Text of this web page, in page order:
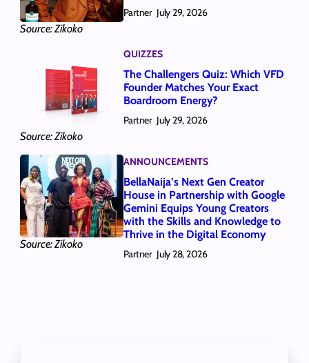
Source: Zikoko
Partner July 29, 2026
Source: Zikoko
QUIZZES
The Challengers Quiz: Which VFD
Founder Matches Your Exact
Boardroom Energy?
Partner July 29, 2026
Source: Zikoko
ANNOUNCEMENTS
BellaNaija’s Next Gen Creator
House in Partnership with Google
Gemini Equips Young Creators
with the Skills and Knowledge to
Thrive in the Digital Economy
Partner July 28, 2026